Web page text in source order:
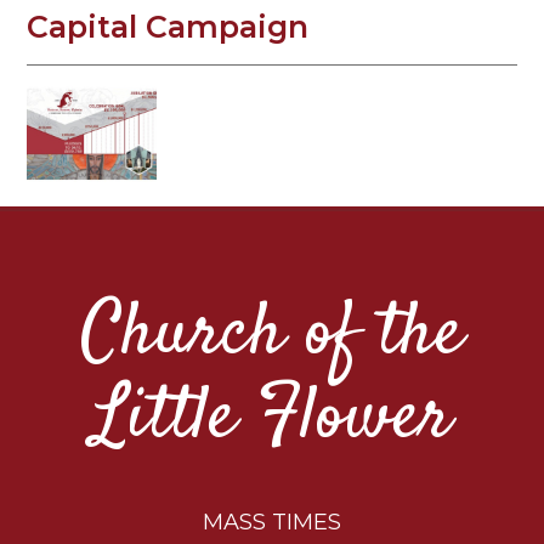
Capital Campaign
Church of the
Little Flower
MASS TIMES